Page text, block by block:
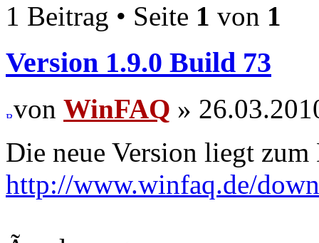
1 Beitrag • Seite 1 von 1
Version 1.9.0 Build 73
von WinFAQ »
Die neue Version liegt
http://www.winfaq.de/